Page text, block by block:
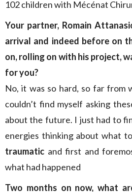
102 children with Mécénat
Your partner, Romain
arrival and indeed before on
on, rolling on with his project,
for you?
No, it was so hard, so far from
couldn’t find myself asking
about the future. I just had to
energies thinking about what
traumatic and first and
what had happened
Two months on now, what